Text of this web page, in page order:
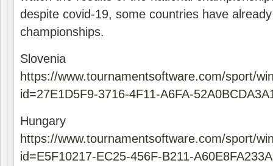
despite covid-19, some countries have
championships.
Slovenia
https://www.tournamentsoftware.com/sport/
id=27E1D5F9-3716-4F11-A6FA-
Hungary
https://www.tournamentsoftware.com/sport/
id=E5F10217-EC25-456F-B211-